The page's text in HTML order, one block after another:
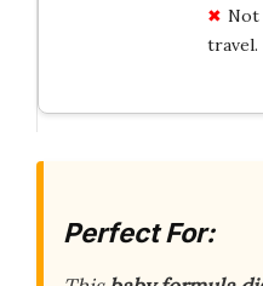
Not
travel.
Perfect For: